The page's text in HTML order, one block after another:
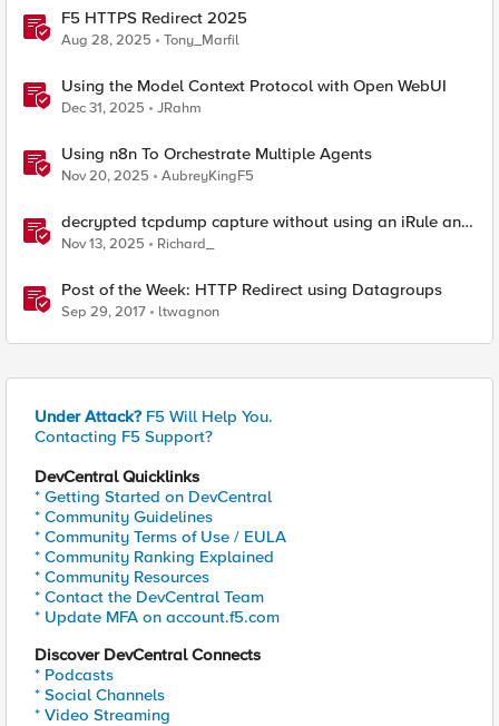
F5 HTTPS Redirect 2025
Aug 28, 2025 Tony_Marfil
Using the Model Context Protocol with Open WebUI
Dec 31, 2025 JRahm
Using n8n To Orchestrate Multiple Agents
Nov 20, 2025 AubreyKingF5
decrypted tcpdump capture without using an iRule and
without using tshark
Nov 13, 2025 Richard_
Post of the Week: HTTP Redirect using Datagroups
Sep 29, 2017 ltwagnon
Under Attack? F5 Will Help You.
Contacting F5 Support?
DevCentral Quicklinks
* Getting Started on DevCentral
* Community Guidelines
* Community Terms of Use / EULA
* Community Ranking Explained
* Community Resources
* Contact the DevCentral Team
* Update MFA on account.f5.com
Discover DevCentral Connects
* Podcasts
* Social Channels
* Video Streaming